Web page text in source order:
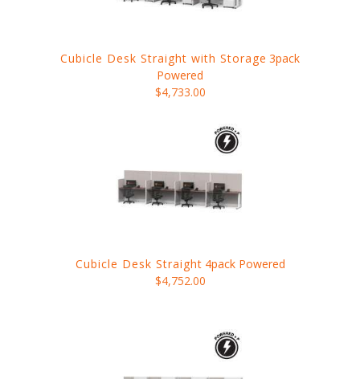
Cubicle Desk Straight with Storage 3pack
Powered
$4,733.00
Cubicle Desk Straight 4pack Powered
$4,752.00